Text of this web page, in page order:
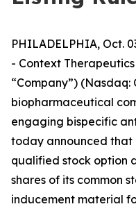
PHILADELPHIA, Oct.
- Context
“Company”)
biopharmaceutical
engaging bispecific
today announced that
qualified stock option
shares of its common
inducement material